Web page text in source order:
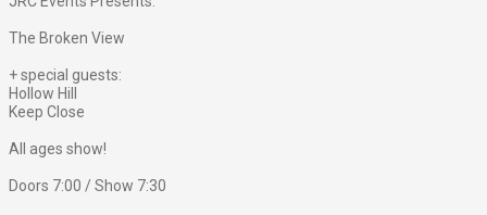
The Broken View
+ special guests:
Hollow Hill
Keep Close
All ages show!
Doors 7:00 / Show 7:30